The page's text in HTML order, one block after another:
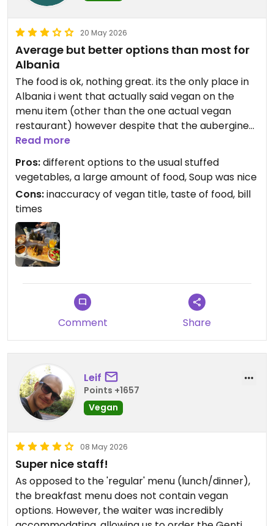
20 May 2026
Average but better options than most for
Albania
The food is ok, nothing great. its the only place in
Albania i went that actually said vegan on the
menu item (other than the one actual vegan
restaurant) however despite that the aubergine
clearly had cheese on it so i didn't eat that. They
don't know what vegan means in Albania so i am
now concerned about the rest of the combo i'd al
ready eaten, mostly suspecting the pastry has
butter.
xavax
Updated from previous review on 2026-05-20
Read more
Pros:different options to the usual stuffed
vegetables, a large amount of food, Soup was nice
Cons:inaccuracy of vegan title, taste of food, bill
times
Comment Share
Leif
Points +1657
Vegan
08 May 2026
Super nice staff!
As opposed to the 'regular' menu (lunch/dinner),
the breakfast menu does not contain vegan
options. However, the waiter was incredibly